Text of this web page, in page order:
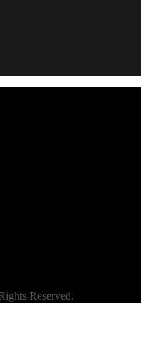
Reserved.